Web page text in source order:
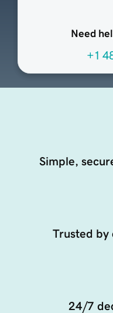
Need
+1
Simple,
Trusted by
24/7